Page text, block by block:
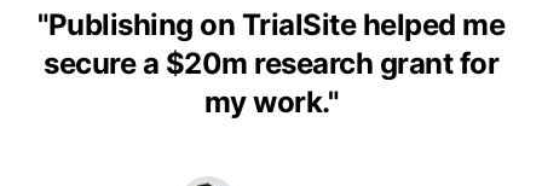
"Publishing on TrialSite helped me
secure a $20m research grant for
my work."